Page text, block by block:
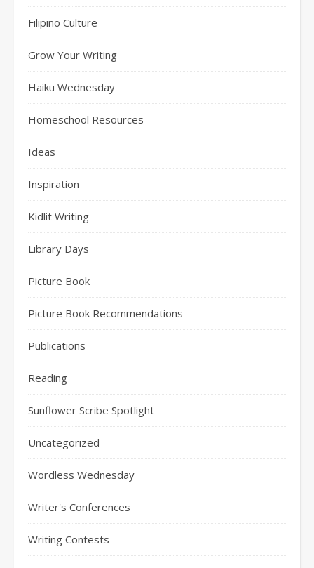
Filipino Culture
Grow Your Writing
Haiku Wednesday
Homeschool Resources
Ideas
Inspiration
Kidlit Writing
Library Days
Picture Book
Picture Book Recommendations
Publications
Reading
Sunflower Scribe Spotlight
Uncategorized
Wordless Wednesday
Writer's Conferences
Writing Contests